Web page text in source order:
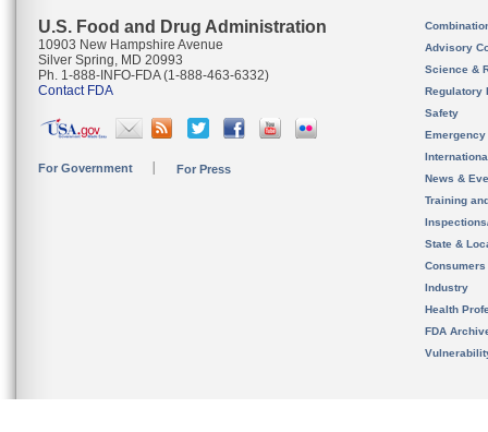
U.S. Food and Drug Administration
10903 New Hampshire Avenue
Silver Spring, MD 20993
Ph. 1-888-INFO-FDA (1-888-463-6332)
Contact FDA
For Government For Press
Advisory
Science &
Regulatory
Safety
News &
Training
State &
Consumers
Industry
Health
FDA